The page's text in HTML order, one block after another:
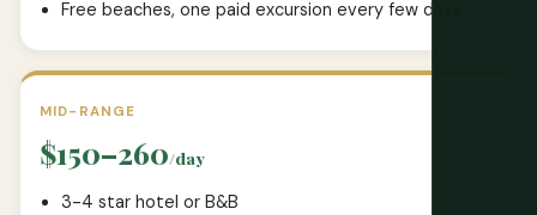
Free beaches, one paid excursion every few days
MID-RANGE
$150–260/day
3-4 star hotel or B&B